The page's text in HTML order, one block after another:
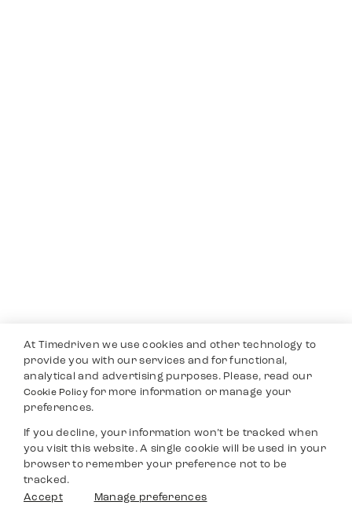
At Timedriven we use cookies and other technology to
provide you with our services and for functional,
analytical and advertising purposes. Please, read our
Cookie Policyfor more information or manage your
preferences.
If you decline, your information won’t be tracked when
you visit this website. A single cookie will be used in your
browser to remember your preference not to be
tracked.
Accept
Manage preferences